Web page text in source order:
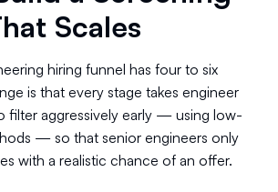
Scales
hiring funnel has four to six
is that every stage takes engineer
filter aggressively early — using low-
— so that senior engineers only
with a realistic chance of an offer.